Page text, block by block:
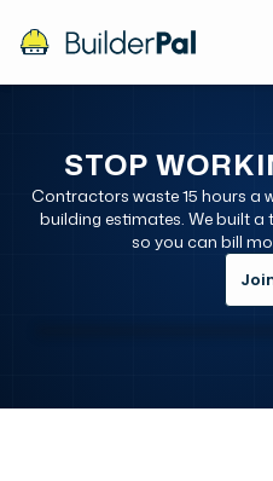
STOP
Contractors waste 15 hours a
building estimates. We built
so you can bill